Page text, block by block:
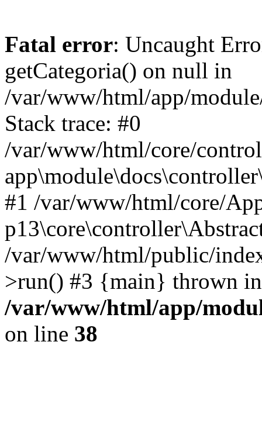
Fatal error: Uncaught
getCategoria() on null in
/var/www/html/app/
Stack trace: #0
/var/www/html/core/
#1 /var/www/html/core/
/var/www/html/public/
>run() #3 {main} thrown in
/var/www/html/app/
on line 38